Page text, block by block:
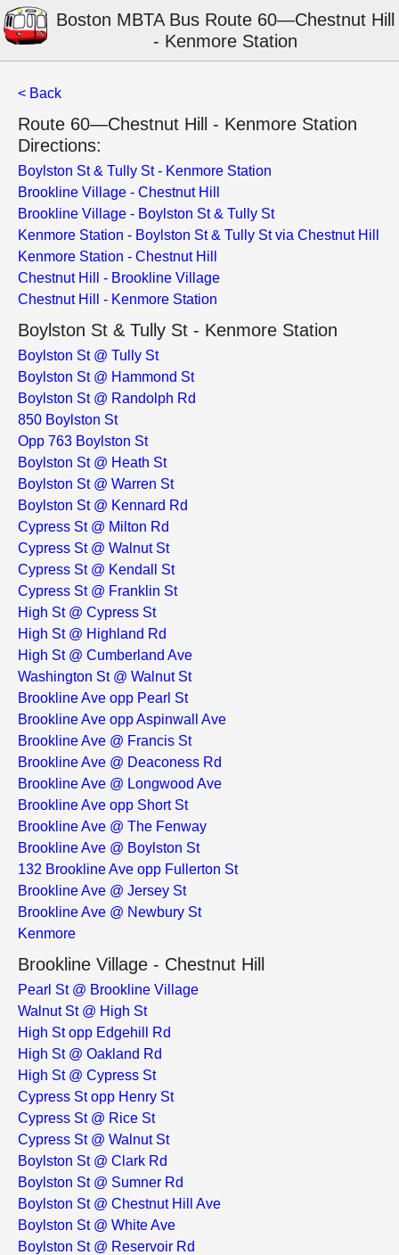
Boston MBTA Bus Route 60—Chestnut Hill
- Kenmore Station
< Back
Route 60—Chestnut Hill - Kenmore Station
Directions:
Boylston St & Tully St - Kenmore Station
Brookline Village - Chestnut Hill
Brookline Village - Boylston St & Tully St
Kenmore Station - Boylston St & Tully St via Chestnut Hill
Kenmore Station - Chestnut Hill
Chestnut Hill - Brookline Village
Chestnut Hill - Kenmore Station
Boylston St & Tully St - Kenmore Station
Boylston St @ Tully St
Boylston St @ Hammond St
Boylston St @ Randolph Rd
850 Boylston St
Opp 763 Boylston St
Boylston St @ Heath St
Boylston St @ Warren St
Boylston St @ Kennard Rd
Cypress St @ Milton Rd
Cypress St @ Walnut St
Cypress St @ Kendall St
Cypress St @ Franklin St
High St @ Cypress St
High St @ Highland Rd
High St @ Cumberland Ave
Washington St @ Walnut St
Brookline Ave opp Pearl St
Brookline Ave opp Aspinwall Ave
Brookline Ave @ Francis St
Brookline Ave @ Deaconess Rd
Brookline Ave @ Longwood Ave
Brookline Ave opp Short St
Brookline Ave @ The Fenway
Brookline Ave @ Boylston St
132 Brookline Ave opp Fullerton St
Brookline Ave @ Jersey St
Brookline Ave @ Newbury St
Kenmore
Brookline Village - Chestnut Hill
Pearl St @ Brookline Village
Walnut St @ High St
High St opp Edgehill Rd
High St @ Oakland Rd
High St @ Cypress St
Cypress St opp Henry St
Cypress St @ Rice St
Cypress St @ Walnut St
Boylston St @ Clark Rd
Boylston St @ Sumner Rd
Boylston St @ Chestnut Hill Ave
Boylston St @ White Ave
Boylston St @ Reservoir Rd